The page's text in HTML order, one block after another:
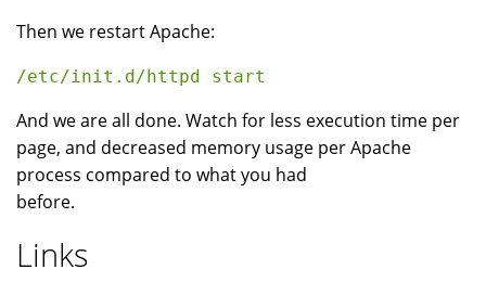
Then we restart Apache:
And we are all done. Watch for less execution time per
page, and decreased memory usage per Apache
process compared to what you had
before.
Links